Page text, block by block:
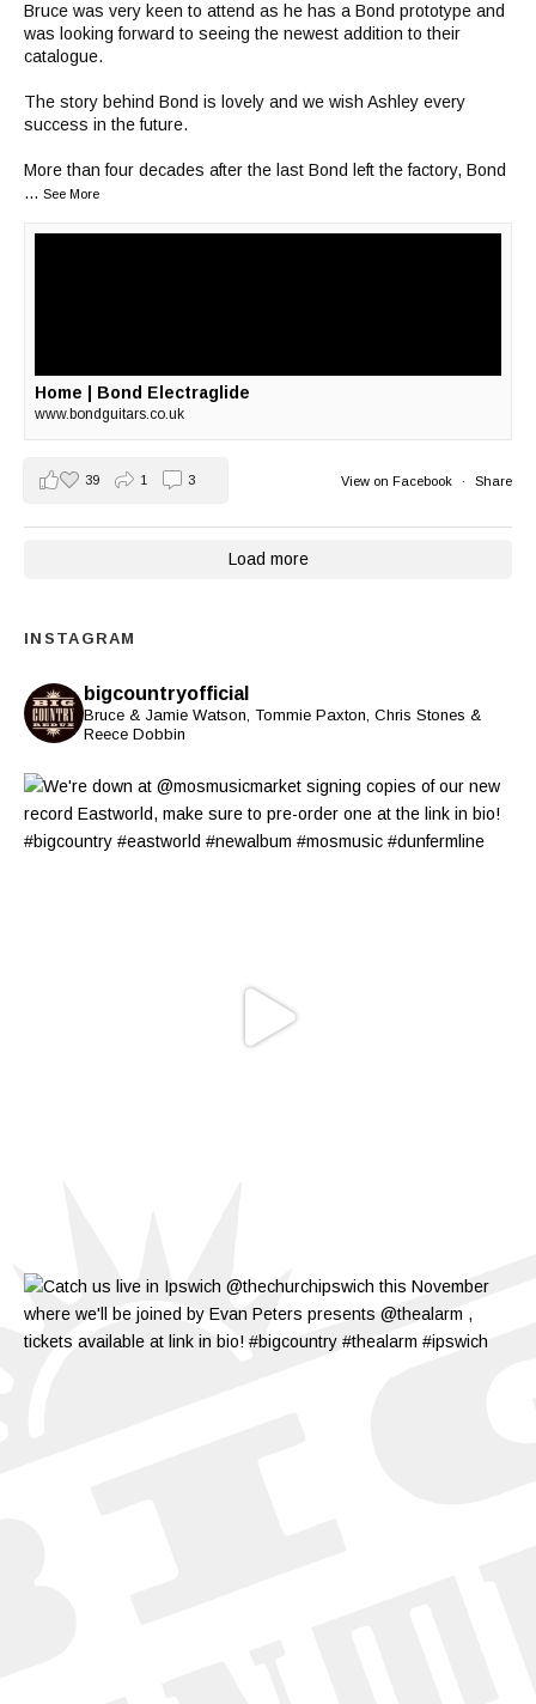
Bruce was very keen to attend as he has a Bond prototype and
was looking forward to seeing the newest addition to their
catalogue.
The story behind Bond is lovely and we wish Ashley every
success in the future.
More than four decades after the last Bond left the factory, Bond
... See More
Home | Bond Electraglide
www.bondguitars.co.uk
View on Facebook · Share
39 1 3
Load more
INSTAGRAM
bigcountryofficial
Bruce & Jamie Watson, Tommie Paxton, Chris Stones &
Reece Dobbin